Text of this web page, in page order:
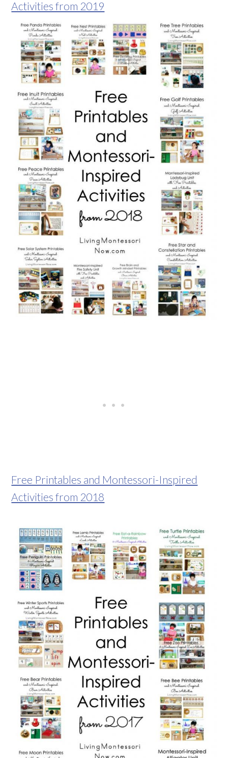
Activities from 2019
Free Printables and Montessori-Inspired
Activities from 2018